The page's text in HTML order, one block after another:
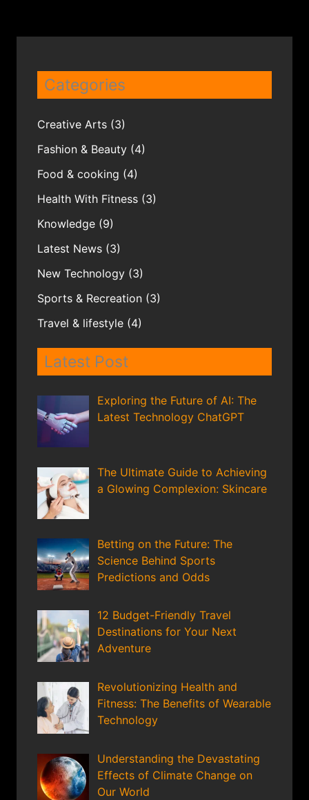
Categories
Creative Arts(3)
Fashion & Beauty(4)
Food & cooking (4)
Health With Fitness(3)
Knowledge(9)
Latest News(3)
New Technology(3)
Sports & Recreation(3)
Travel & lifestyle(4)
Latest Post
Exploring the Future of AI: The
Latest Technology ChatGPT
The Ultimate Guide to Achieving
a Glowing Complexion: Skincare
Betting on the Future: The
Science Behind Sports
Predictions and Odds
12 Budget-Friendly Travel
Destinations for Your Next
Adventure
Revolutionizing Health and
Fitness: The Benefits of Wearable
Technology
Understanding the Devastating
Effects of Climate Change on
Our World